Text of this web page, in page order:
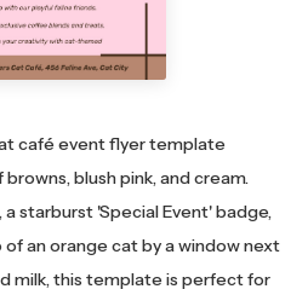
café event flyer template
blush pink, and cream.
starburst 'Special Event' badge,
an orange cat by a window next
milk, this template is perfect for